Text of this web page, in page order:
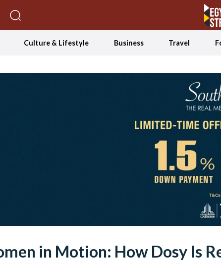
Culture & Lifestyle Business Travel
in Motion: How Dosy Is